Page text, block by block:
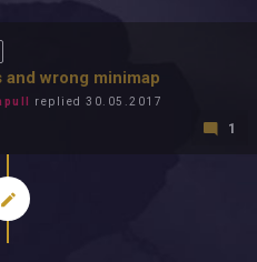
wrong minimap
replied 30.05.2017
1